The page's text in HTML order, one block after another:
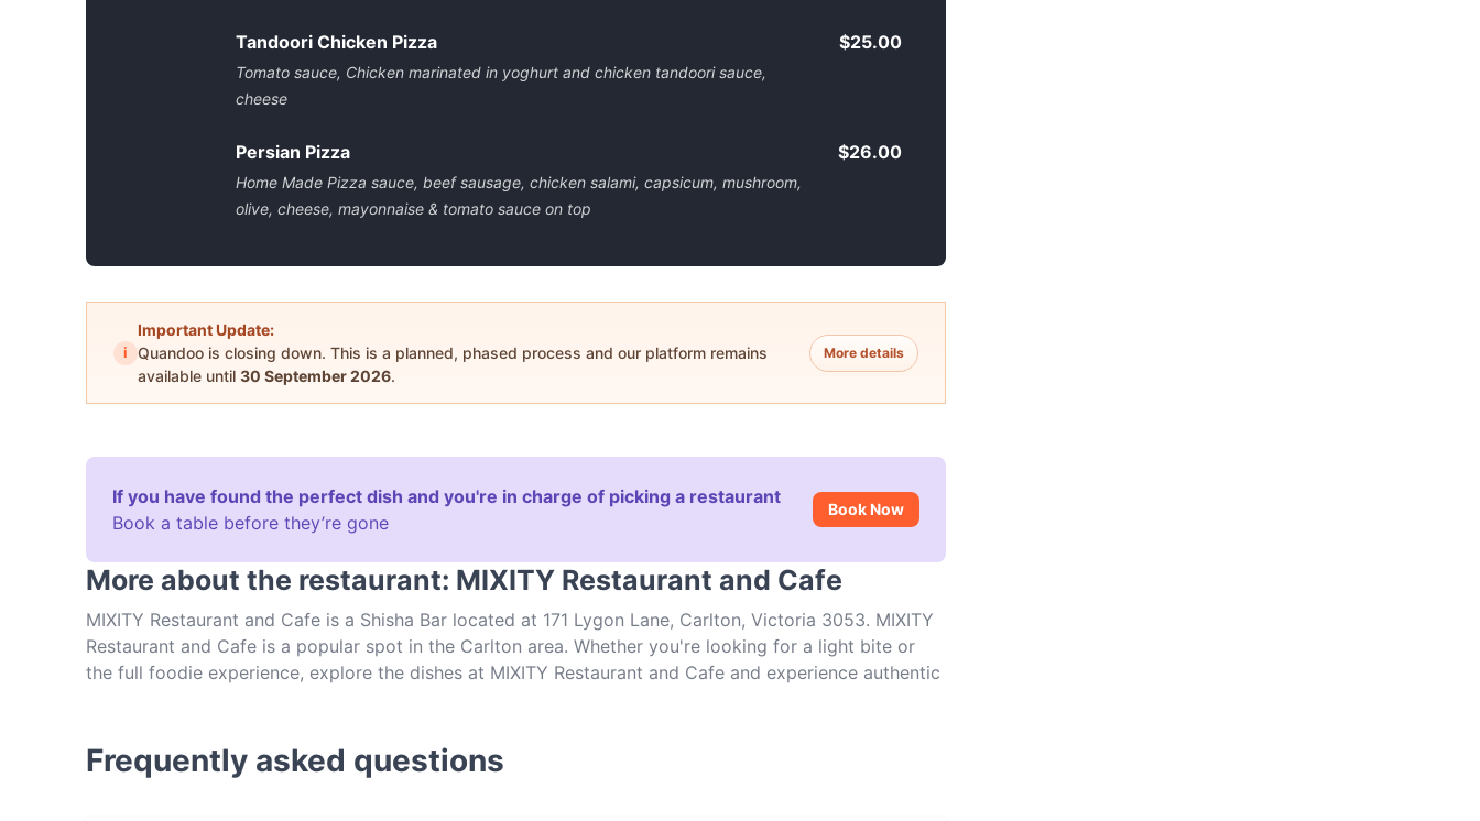
Tandoori Chicken Pizza
Tomato sauce, Chicken marinated in yoghurt and chicken tandoori sauce,
cheese
$25.00
Persian Pizza
Home Made Pizza sauce, beef sausage, chicken salami, capsicum, mushroom,
olive, cheese, mayonnaise & tomato sauce on top
$26.00
i
Important Update:
Quandoo is closing down. This is a planned, phased process and our platform remains
available until 30 September 2026.
More details
If you have found the perfect dish and you're in charge of picking a restaurant
Book a table before they’re gone
Book Now
More about the restaurant: MIXITY Restaurant and Cafe
MIXITY Restaurant and Cafe is a Shisha Bar located at 171 Lygon Lane, Carlton, Victoria 3053. MIXITY
Restaurant and Cafe is a popular spot in the Carlton area. Whether you're looking for a light bite or
the full foodie experience, explore the dishes at MIXITY Restaurant and Cafe and experience authentic
Frequently asked questions